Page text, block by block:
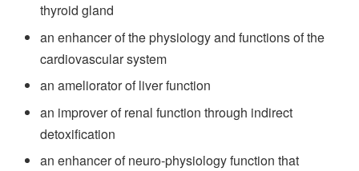
thyroid gland
an enhancer of the physiology and functions of the
cardiovascular system
an ameliorator of liver function
an improver of renal function through indirect
detoxification
an enhancer of neuro-physiology function that